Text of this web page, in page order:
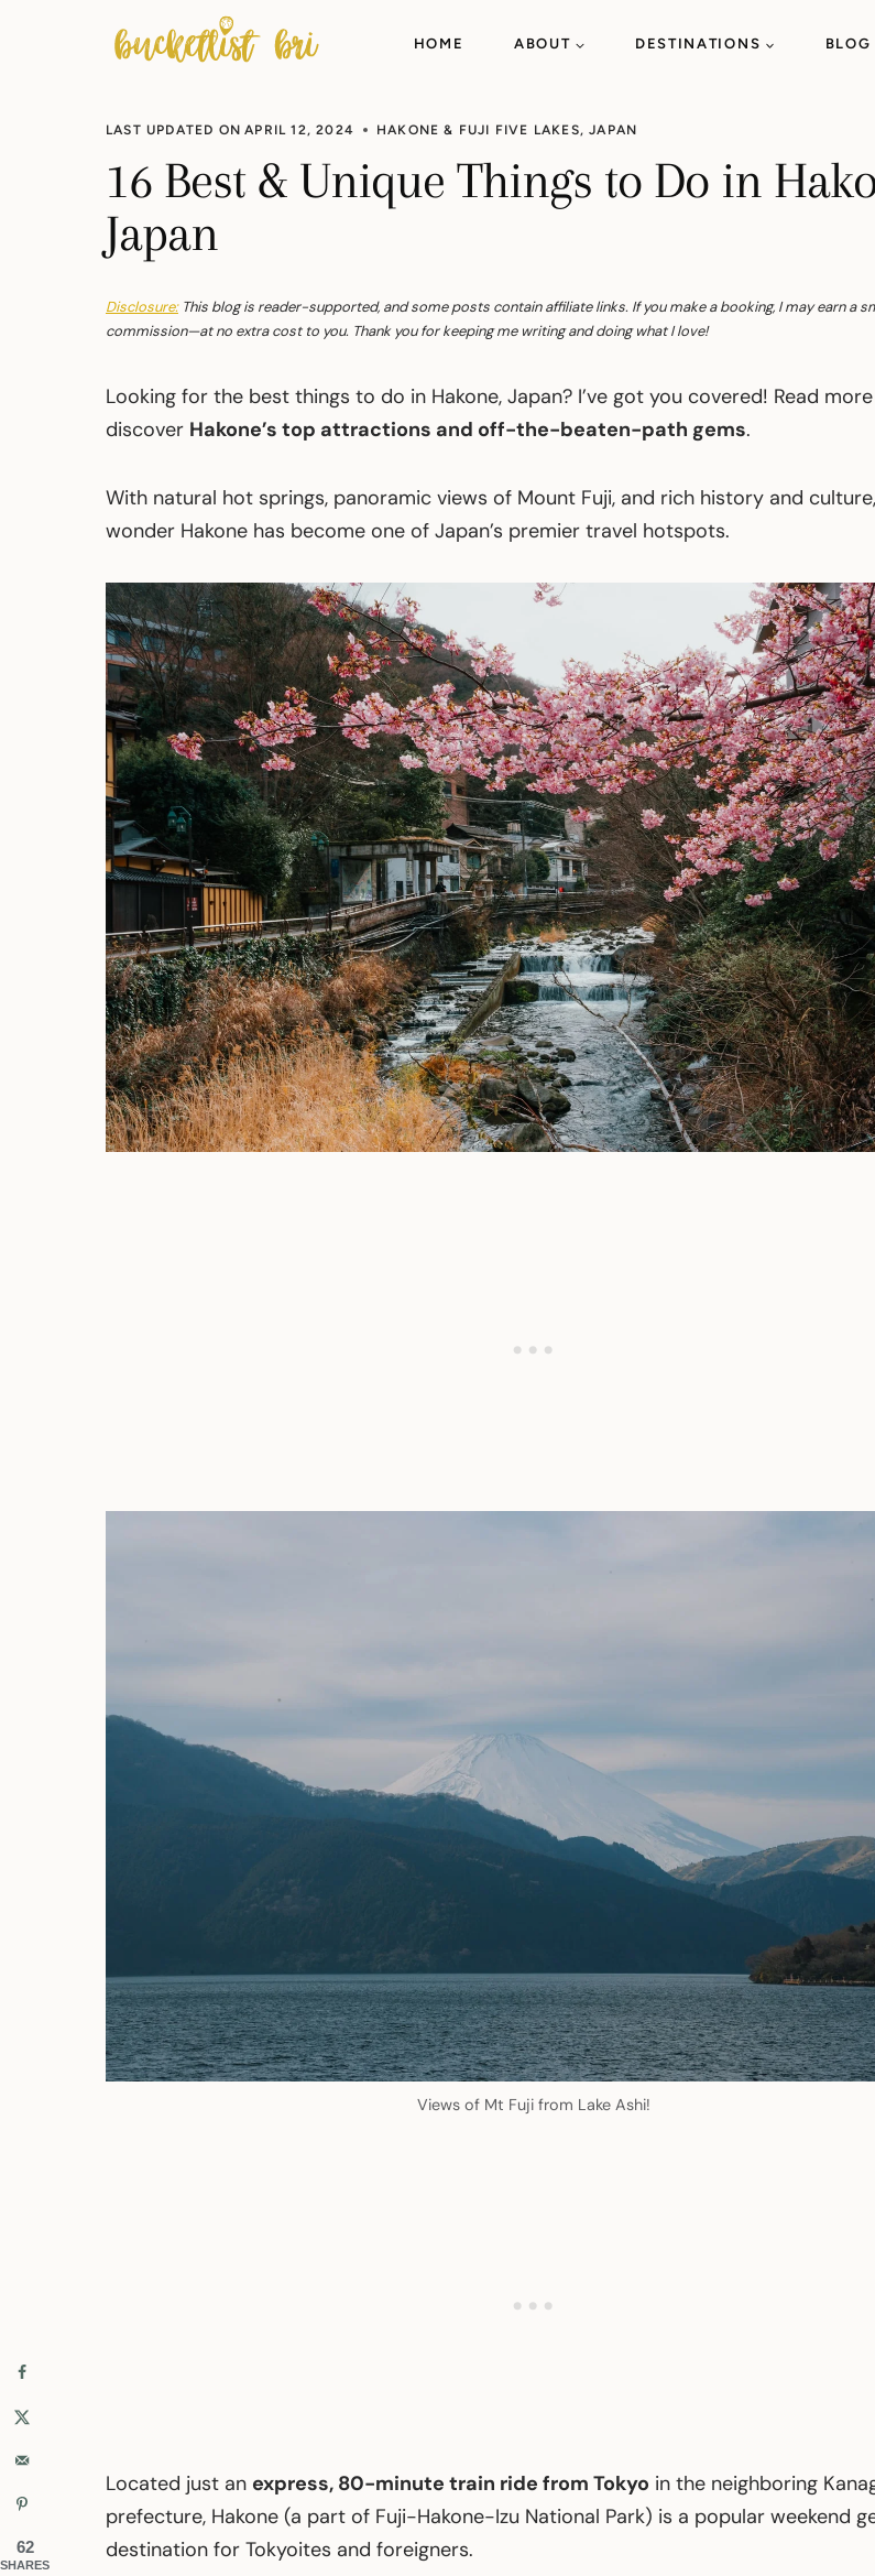
HOME ABOUT DESTINATIONS BLOG
LAST UPDATED ON APRIL 12, 2024 HAKONE & FUJI FIVE LAKES,JAPAN
16 Best & Unique Things to Do in
Japan
Disclosure:This blog is reader-supported, and some posts contain affiliate links. If you make a booking, I may earn a
commission—at no extra cost to you. Thank you for keeping me writing and doing what I love!
Looking for the best things to do in Hakone, Japan? I’ve got you covered! Read
discover Hakone’s top attractions and off-the-beaten-path gems.
With natural hot springs, panoramic views of Mount Fuji, and rich history and culture,
wonder Hakone has become one of Japan’s premier travel hotspots.
Views of Mt Fuji from Lake Ashi!
Located just an express, 80-minute train ride from Tokyo in the neighboring
prefecture, Hakone (a part of Fuji-Hakone-Izu National Park) is a popular weekend
destination for Tokyoites and foreigners.
62
SHARES